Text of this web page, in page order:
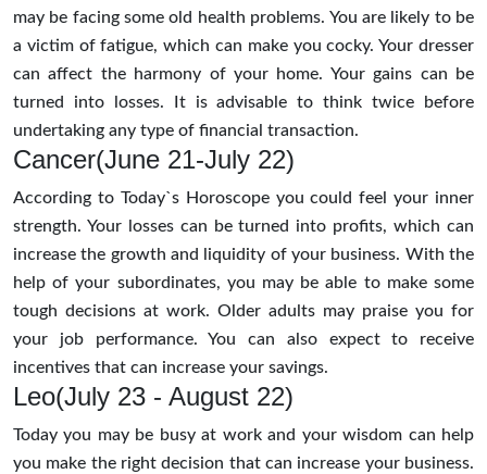
may be facing some old health problems. You are likely to be
a victim of fatigue, which can make you cocky. Your dresser
can affect the harmony of your home. Your gains can be
turned into losses. It is advisable to think twice before
undertaking any type of financial transaction.
Cancer(June 21-July 22)
According to Today`s Horoscope you could feel your inner
strength. Your losses can be turned into profits, which can
increase the growth and liquidity of your business. With the
help of your subordinates, you may be able to make some
tough decisions at work. Older adults may praise you for
your job performance. You can also expect to receive
incentives that can increase your savings.
Leo(July 23 - August 22)
Today you may be busy at work and your wisdom can help
you make the right decision that can increase your business.